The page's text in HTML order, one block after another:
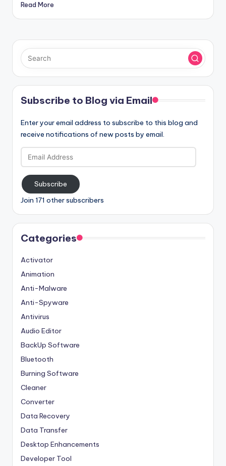
Read More
Subscribe to Blog via Email
Enter your email address to subscribe to this blog and
receive notifications of new posts by email.
Email
Address
Subscribe
Join 171 other subscribers
Categories
Activator
Animation
Anti-Malware
Anti-Spyware
Antivirus
Audio Editor
BackUp Software
Bluetooth
Burning Software
Cleaner
Converter
Data Recovery
Data Transfer
Desktop Enhancements
Developer Tool